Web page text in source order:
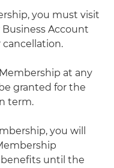
you must visit
Account
at any
granted for the
term.
you will
until the